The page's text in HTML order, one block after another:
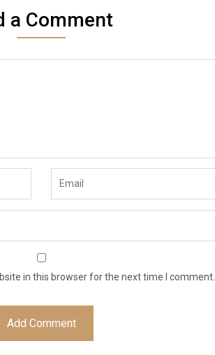
a Comment
in this browser for the next time I comment.